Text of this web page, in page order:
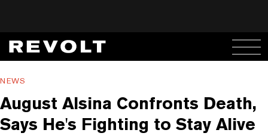
NEWS
August Alsina Confronts Death,
Says He's Fighting to Stay Alive